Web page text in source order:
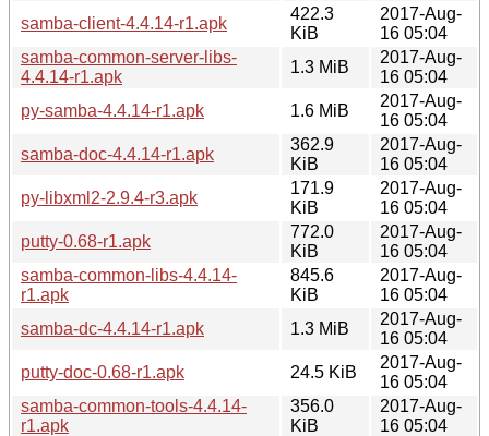
samba-client-4.4.14-r1.apk
422.3
KiB
2017-Aug-
16 05:04
samba-common-server-libs-
4.4.14-r1.apk
1.3 MiB
2017-Aug-
16 05:04
py-samba-4.4.14-r1.apk
1.6 MiB
2017-Aug-
16 05:04
samba-doc-4.4.14-r1.apk
362.9
KiB
2017-Aug-
16 05:04
py-libxml2-2.9.4-r3.apk
171.9
KiB
2017-Aug-
16 05:04
putty-0.68-r1.apk
772.0
KiB
2017-Aug-
16 05:04
samba-common-libs-4.4.14-
r1.apk
845.6
KiB
2017-Aug-
16 05:04
samba-dc-4.4.14-r1.apk
1.3 MiB
2017-Aug-
16 05:04
putty-doc-0.68-r1.apk
24.5 KiB
2017-Aug-
16 05:04
samba-common-tools-4.4.14-
r1.apk
356.0
KiB
2017-Aug-
16 05:04